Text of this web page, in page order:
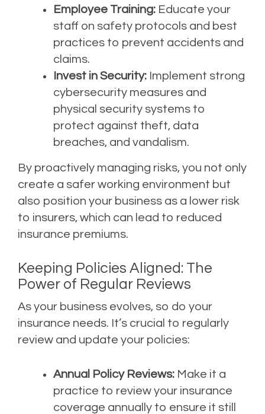
Employee Training: Educate your
staff on safety protocols and best
practices to prevent accidents and
claims.
Invest in Security: Implement strong
cybersecurity measures and
physical security systems to
protect against theft, data
breaches, and vandalism.
By proactively managing risks, you not only
create a safer working environment but
also position your business as a lower risk
to insurers, which can lead to reduced
insurance premiums.
Keeping Policies Aligned: The
Power of Regular Reviews
As your business evolves, so do your
insurance needs. It’s crucial to regularly
review and update your policies:
Annual Policy Reviews: Make it a
practice to review your insurance
coverage annually to ensure it still